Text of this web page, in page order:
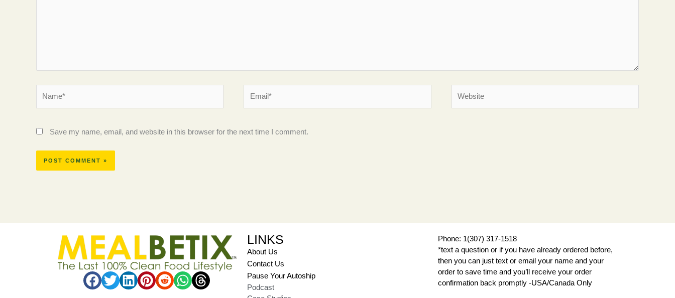
Save my name, email, and website in this browser for the next time I comment.
LINKS
About Us
Contact Us
Pause Your Autoship
Podcast
Phone: 1(307) 317-1518
*text a question or if you have already ordered before,
then you can just text or email your name and your
order to save time and you’ll receive your order
confirmation back promptly -USA/Canada Only